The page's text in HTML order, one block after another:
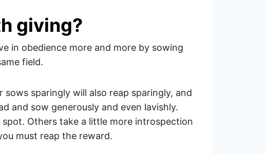
giving?
in obedience more and more by sowing
field.
sparingly will also reap sparingly, and
and sow generously and even lavishly.
Others take a little more introspection
must reap the reward.